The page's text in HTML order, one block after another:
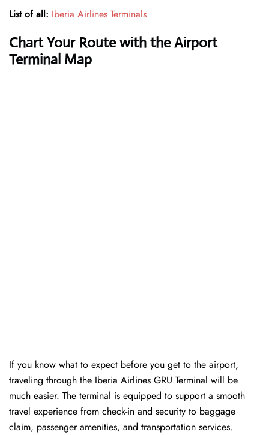
List of all: Iberia Airlines Terminals
Chart Your Route with the Airport
Terminal Map
If you know what to expect before you get to the airport,
traveling through the Iberia Airlines GRU Terminal will be
much easier. The terminal is equipped to support a smooth
travel experience from check-in and security to baggage
claim, passenger amenities, and transportation services.